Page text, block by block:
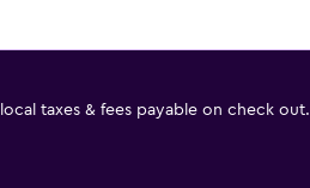
taxes & fees payable on check out.